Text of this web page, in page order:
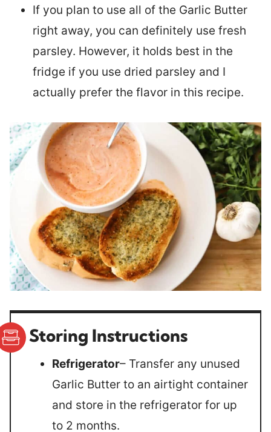
If you plan to use all of the Garlic Butter
right away, you can definitely use fresh
parsley. However, it holds best in the
fridge if you use dried parsley and I
actually prefer the flavor in this recipe.
Storing Instructions
Refrigerator– Transfer any unused
Garlic Butter to an airtight container
and store in the refrigerator for up
to 2 months.